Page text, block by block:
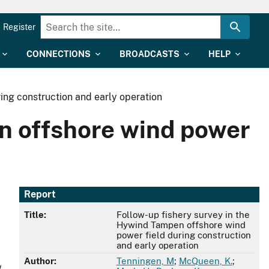
CONNECTIONS BROADCASTS HELP
Register
construction and early operation
offshore wind power
Report
Title:
Follow-up fishery survey in the
Hywind Tampen offshore wind
power field during construction
and early operation
Author:
Tenningen, M; McQueen, K.;